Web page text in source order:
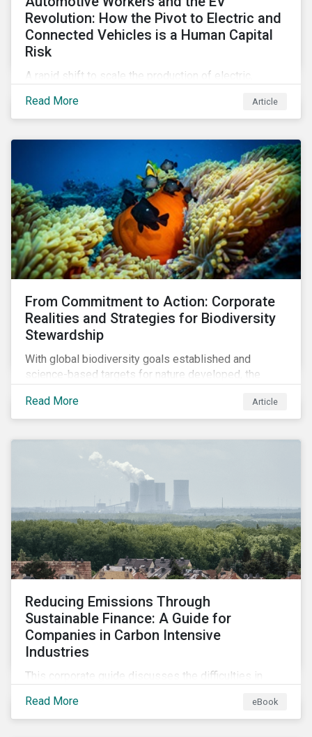
Revolution: How the Pivot to Electric and
Connected Vehicles is a Human Capital
Risk
A rapid shift to scale the production of electric,
both the size and skillset of the auto industry’s
workforce. This article examines how these
challenges are impacting the automotive industry.
Read More Article
From Commitment to Action: Corporate
Realities and Strategies for Biodiversity
Stewardship
With global biodiversity goals established and
science-based targets for nature developed, the
changing course. This article highlights key areas to
advance progress through stewardship initiatives in
Read More Article
Reducing Emissions Through
Sustainable Finance: A Guide for
Companies in Carbon Intensive
Industries
This corporate guide discusses the difficulties in
hard-to-abate sectors and provides key takeaways
so that companies can take advantage of the
Read More eBook